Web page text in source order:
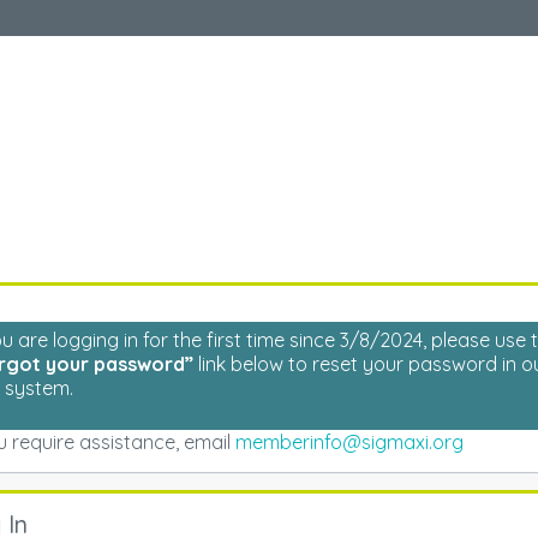
are logging in for the first time since 3/8/2024, please use
your password” link below to reset your password in
system.
require assistance, email memberinfo@sigmaxi.org
In